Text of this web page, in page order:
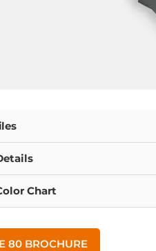
Chart
80 BROCHURE